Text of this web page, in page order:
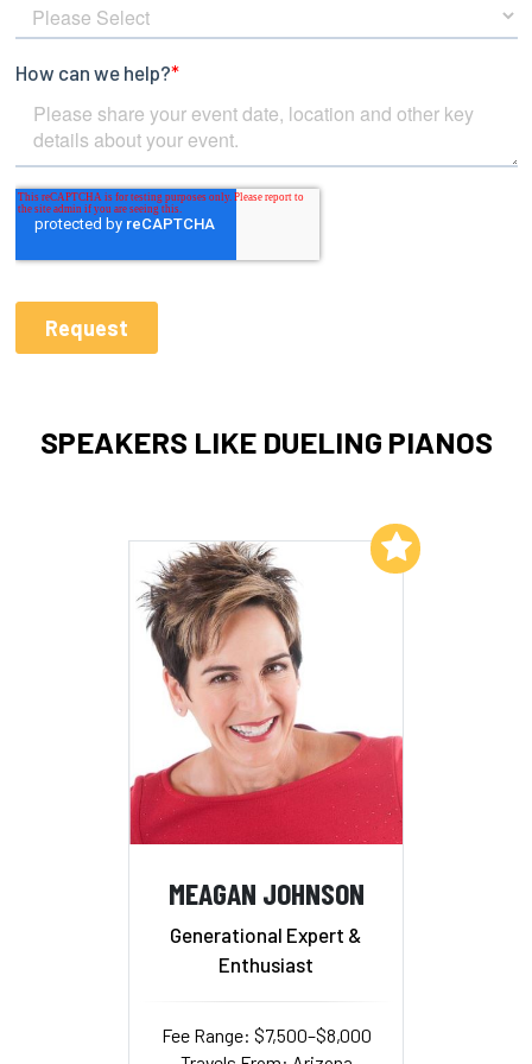
SPEAKERS LIKE DUELING PIANOS
MEAGAN JOHNSON
Generational Expert &
Enthusiast
Fee Range: $7,500–$8,000
Add to My List